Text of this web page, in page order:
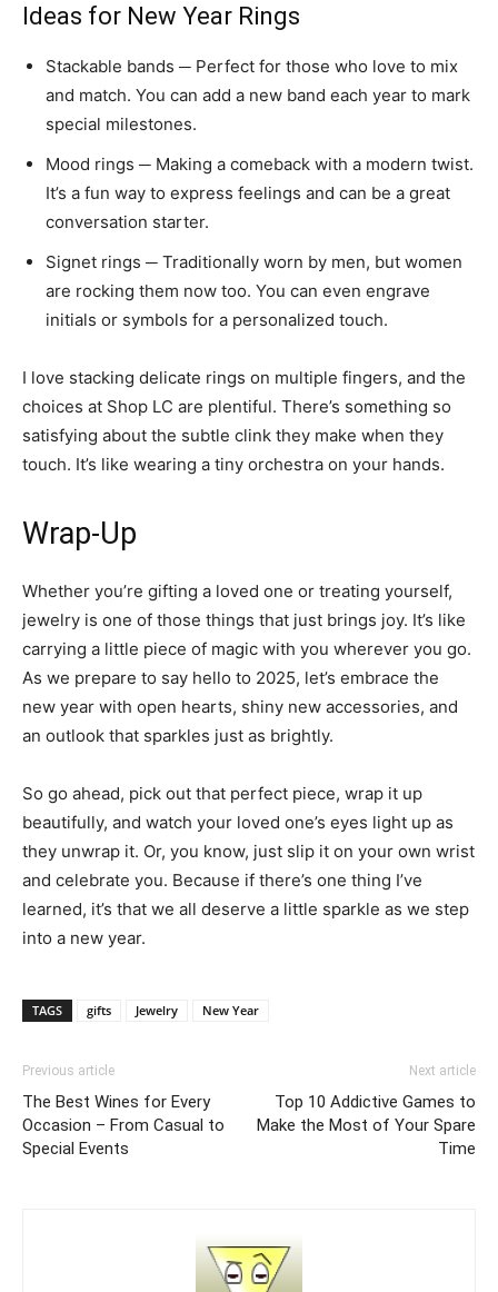
Ideas for New Year Rings
Stackable bands ─ Perfect for those who love to mix
and match. You can add a new band each year to mark
special milestones.
Mood rings ─ Making a comeback with a modern twist.
It’s a fun way to express feelings and can be a great
conversation starter.
Signet rings ─ Traditionally worn by men, but women
are rocking them now too. You can even engrave
initials or symbols for a personalized touch.
I love stacking delicate rings on multiple fingers, and the
choices at Shop LC are plentiful. There’s something so
satisfying about the subtle clink they make when they
touch. It’s like wearing a tiny orchestra on your hands.
Wrap-Up
Whether you’re gifting a loved one or treating yourself,
jewelry is one of those things that just brings joy. It’s like
carrying a little piece of magic with you wherever you go.
As we prepare to say hello to 2025, let’s embrace the
new year with open hearts, shiny new accessories, and
an outlook that sparkles just as brightly.
So go ahead, pick out that perfect piece, wrap it up
beautifully, and watch your loved one’s eyes light up as
they unwrap it. Or, you know, just slip it on your own wrist
and celebrate you. Because if there’s one thing I’ve
learned, it’s that we all deserve a little sparkle as we step
into a new year.
TAGS gifts Jewelry New Year
Previous article
The Best Wines for Every
Occasion – From Casual to
Special Events
Next article
Top 10 Addictive Games to
Make the Most of Your Spare
Time